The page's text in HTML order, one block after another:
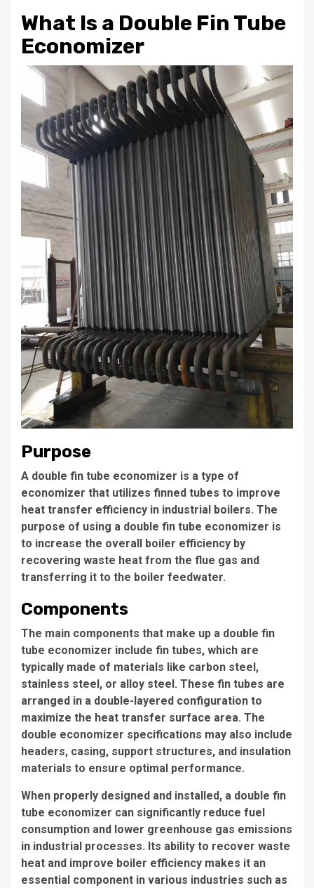
What Is a Double Fin Tube
Economizer
Purpose
A double fin tube economizer is a type of
economizer that utilizes finned tubes to improve
heat transfer efficiency in industrial boilers. The
purpose of using a double fin tube economizer is
to increase the overall boiler efficiency by
recovering waste heat from the flue gas and
transferring it to the boiler feedwater.
Components
The main components that make up a double fin
tube economizer include fin tubes, which are
typically made of materials like carbon steel,
stainless steel, or alloy steel. These fin tubes are
arranged in a double-layered configuration to
maximize the heat transfer surface area. The
double economizer specifications may also include
headers, casing, support structures, and insulation
materials to ensure optimal performance.
When properly designed and installed, a double fin
tube economizer can significantly reduce fuel
consumption and lower greenhouse gas emissions
in industrial processes. Its ability to recover waste
heat and improve boiler efficiency makes it an
essential component in various industries such as